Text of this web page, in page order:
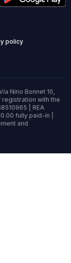
policy
Nino Bonnet 10,
registration with the
| REA
fully paid-in |
and